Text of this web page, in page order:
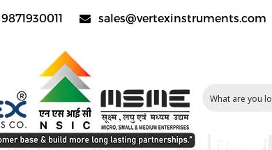
9871930011 sales@vertexinstruments.com